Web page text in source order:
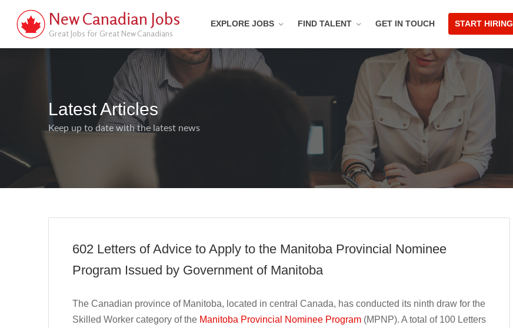
New Canadian Jobs
Great Jobs for Great New Canadians
EXPLORE JOBS FIND TALENT GET IN TOUCH START HIRING
Latest Articles
Keep up to date with the latest news
602 Letters of Advice to Apply to the Manitoba Provincial Nominee
Program Issued by Government of Manitoba
The Canadian province of Manitoba, located in central Canada, has conducted its ninth draw for the
Skilled Worker category of the Manitoba Provincial Nominee Program (MPNP). A total of 100 Letters